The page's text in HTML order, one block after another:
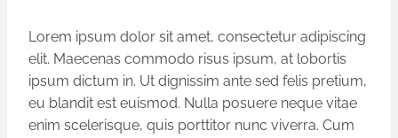
Lorem ipsum dolor sit amet, consectetur adipiscing
elit. Maecenas commodo risus ipsum, at lobortis
ipsum dictum in. Ut dignissim ante sed felis pretium,
eu blandit est euismod. Nulla posuere neque vitae
enim scelerisque, quis porttitor nunc viverra. Cum